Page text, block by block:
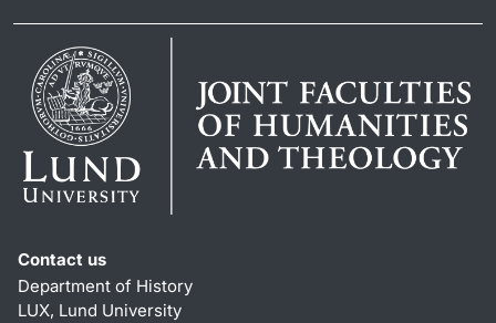
Contact us
Department of History
LUX, Lund University